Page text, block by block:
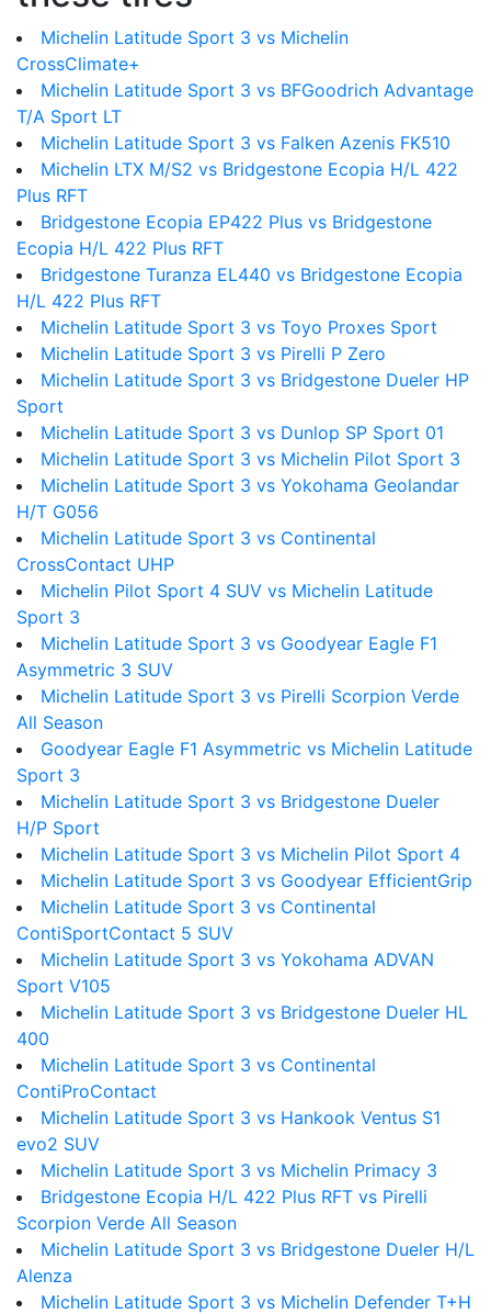
Michelin Latitude Sport 3 vs Michelin
CrossClimate+
Michelin Latitude Sport 3 vs BFGoodrich Advantage
T/A Sport LT
Michelin Latitude Sport 3 vs Falken Azenis FK510
Michelin LTX M/S2 vs Bridgestone Ecopia H/L 422
Plus RFT
Bridgestone Ecopia EP422 Plus vs Bridgestone
Ecopia H/L 422 Plus RFT
Bridgestone Turanza EL440 vs Bridgestone Ecopia
H/L 422 Plus RFT
Michelin Latitude Sport 3 vs Toyo Proxes Sport
Michelin Latitude Sport 3 vs Pirelli P Zero
Michelin Latitude Sport 3 vs Bridgestone Dueler HP
Sport
Michelin Latitude Sport 3 vs Dunlop SP Sport 01
Michelin Latitude Sport 3 vs Michelin Pilot Sport 3
Michelin Latitude Sport 3 vs Yokohama Geolandar
H/T G056
Michelin Latitude Sport 3 vs Continental
CrossContact UHP
Michelin Pilot Sport 4 SUV vs Michelin Latitude
Sport 3
Michelin Latitude Sport 3 vs Goodyear Eagle F1
Asymmetric 3 SUV
Michelin Latitude Sport 3 vs Pirelli Scorpion Verde
All Season
Goodyear Eagle F1 Asymmetric vs Michelin Latitude
Sport 3
Michelin Latitude Sport 3 vs Bridgestone Dueler
H/P Sport
Michelin Latitude Sport 3 vs Michelin Pilot Sport 4
Michelin Latitude Sport 3 vs Goodyear EfficientGrip
Michelin Latitude Sport 3 vs Continental
ContiSportContact 5 SUV
Michelin Latitude Sport 3 vs Yokohama ADVAN
Sport V105
Michelin Latitude Sport 3 vs Bridgestone Dueler HL
400
Michelin Latitude Sport 3 vs Continental
ContiProContact
Michelin Latitude Sport 3 vs Hankook Ventus S1
evo2 SUV
Michelin Latitude Sport 3 vs Michelin Primacy 3
Bridgestone Ecopia H/L 422 Plus RFT vs Pirelli
Scorpion Verde All Season
Michelin Latitude Sport 3 vs Bridgestone Dueler H/L
Alenza
Michelin Latitude Sport 3 vs Michelin Defender T+H